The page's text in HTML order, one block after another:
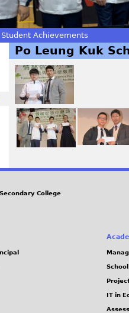
Student Achievements
Po Leung Kuk
College
IT in